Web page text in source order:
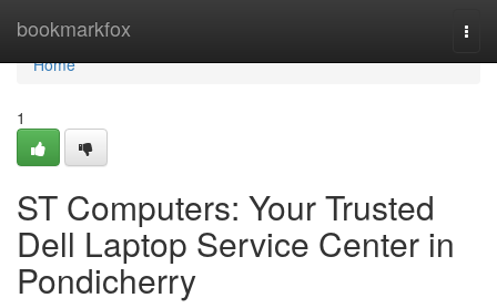
bookmarkfox
Home
Home
1
ST Computers: Your Trusted
Dell Laptop Service Center in
Pondicherry